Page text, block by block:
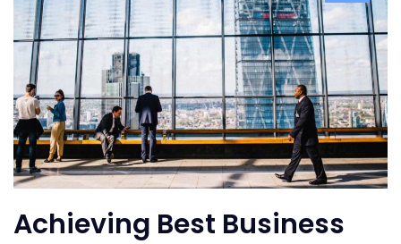
Achieving Best Business